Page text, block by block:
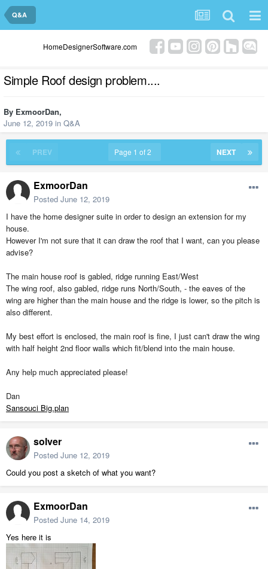
Q&A
HomeDesignerSoftware.com
Simple Roof design problem....
By ExmoorDan,
June 12, 2019 in Q&A
PREV NEXT
Page 1 of 2
ExmoorDan
Posted June 12, 2019
I have the home designer suite in order to design an extension for my
house.
However I'm not sure that it can draw the roof that I want, can you please
advise?
The main house roof is gabled, ridge running East/West
The wing roof, also gabled, ridge runs North/South, - the eaves of the
wing are higher than the main house and the ridge is lower, so the pitch is
also different.
My best effort is enclosed, the main roof is fine, I just can't draw the wing
with half height 2nd floor walls which fit/blend into the main house.
Any help much appreciated please!
Dan
Sansouci Big.plan
solver
Posted June 12, 2019
Could you post a sketch of what you want?
ExmoorDan
Posted June 14, 2019
Yes here it is